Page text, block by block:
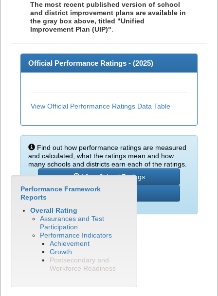
The most recent published version of school
and district improvement plans are available in
the gray box above, titled "Unified
Improvement Plan (UIP)"
Official Performance Ratings - (2025)
View Official Performance Ratings Data Table
Find out how performance ratings are measured
and calculated, what the ratings mean and how
many schools and districts earn each of the ratings.
View School Ratings
Learn More
Performance Framework
Reports
Overall Rating
Assurances and Test
Participation
Performance Indicators
Achievement
Growth
Postsecondary and
Workforce Readiness